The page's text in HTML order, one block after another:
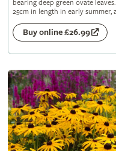
bearing deep green ovate
25cm in length in early
Buy online £26.99